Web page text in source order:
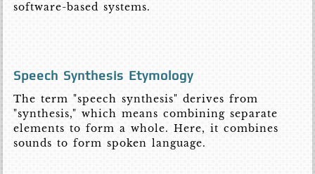
software-based systems.
Speech Synthesis Etymology
The term "speech synthesis" derives from
"synthesis," which means combining separate
elements to form a whole. Here, it combines
sounds to form spoken language.